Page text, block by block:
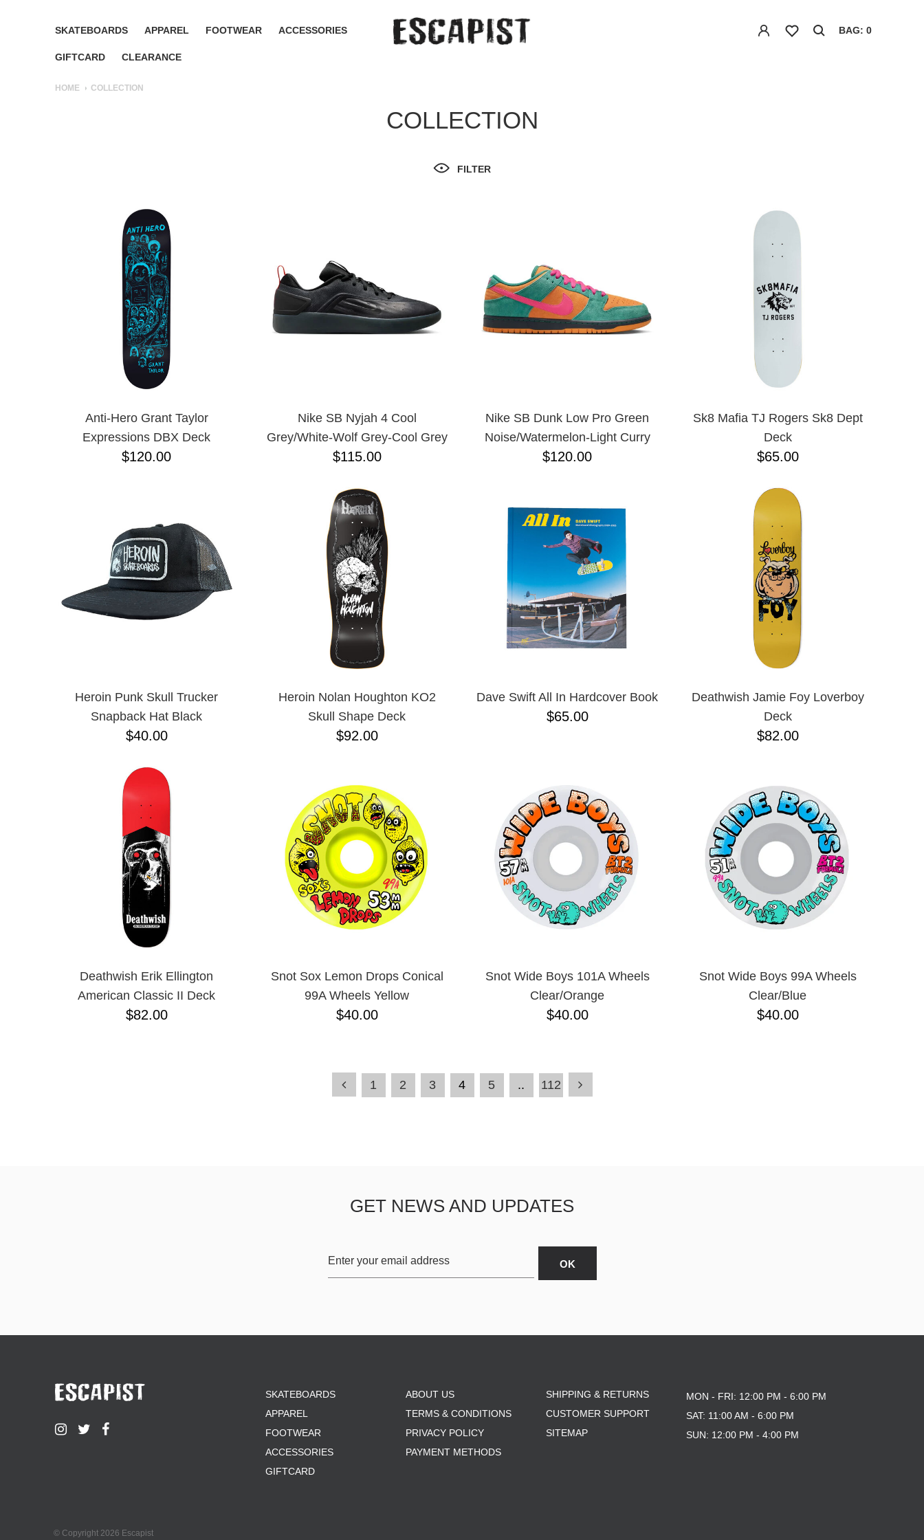
SKATEBOARDS APPAREL FOOTWEAR ACCESSORIES
GIFTCARD CLEARANCE
BAG: 0
HOME COLLECTION
COLLECTION
FILTER
Anti-Hero Grant Taylor
Expressions DBX Deck
$120.00
Nike SB Nyjah 4 Cool
Grey/White-Wolf Grey-Cool Grey
$115.00
Nike SB Dunk Low Pro Green
Noise/Watermelon-Light Curry
$120.00
Sk8 Mafia TJ Rogers Sk8 Dept
Deck
$65.00
Heroin Punk Skull Trucker
Snapback Hat Black
$40.00
Heroin Nolan Houghton KO2
Skull Shape Deck
$92.00
Dave Swift All In Hardcover Book
$65.00
Deathwish Jamie Foy Loverboy
Deck
$82.00
Deathwish Erik Ellington
American Classic II Deck
$82.00
Snot Sox Lemon Drops Conical
99A Wheels Yellow
$40.00
Snot Wide Boys 101A Wheels
Clear/Orange
$40.00
Snot Wide Boys 99A Wheels
Clear/Blue
$40.00
1 2 3 4 5 .. 112
GET NEWS AND UPDATES
SKATEBOARDS
APPAREL
FOOTWEAR
ACCESSORIES
GIFTCARD
ABOUT US
TERMS & CONDITIONS
PRIVACY POLICY
PAYMENT METHODS
SHIPPING & RETURNS
CUSTOMER SUPPORT
SITEMAP
MON - FRI: 12:00 PM - 6:00 PM
SAT: 11:00 AM - 6:00 PM
SUN: 12:00 PM - 4:00 PM
© Copyright 2026 Escapist